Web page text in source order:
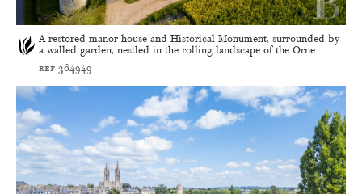
A restored manor house and Historical Monument, surrounded by
a walled garden, nestled in the rolling landscape of the Orne ...
ref 364949